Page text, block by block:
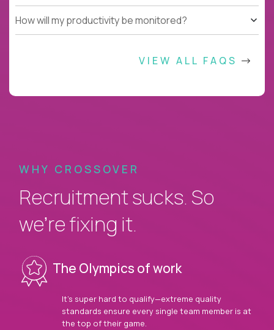
How will my productivity be monitored?
VIEW ALL FAQS
WHY CROSSOVER
Recruitment sucks. So
we’re fixing it.
The Olympics of work
It’s super hard to qualify—extreme quality
standards ensure every single team member is at
the top of their game.